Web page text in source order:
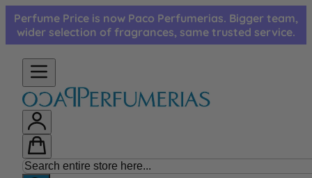
Skip to Content
Perfume Price is now Paco Perfumerias. Bigger team,
wider selection of fragrances, same trusted service.